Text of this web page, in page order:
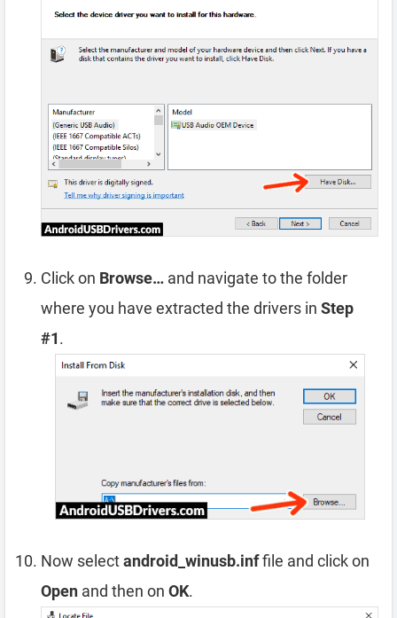
Click on Browse… and navigate to the folder
where you have extracted the drivers in Step
#1.
Now selectandroid_winusb.inffile and click on
Open and then on OK.